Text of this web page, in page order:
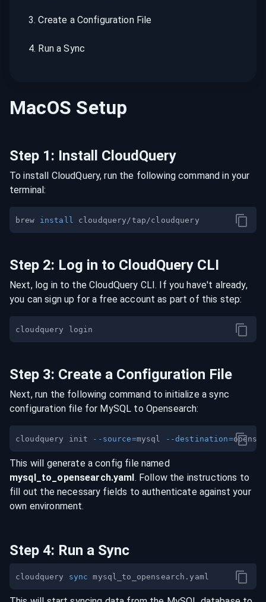
3.Create a Configuration File
4. Run a Sync
MacOS Setup
Step 1: Install CloudQuery
To install CloudQuery, run the following command in your
terminal:
brew install
Step 2: Log in to CloudQuery CLI
Next, log in to the CloudQuery CLI. If you have't already,
you can sign up for a free account as part of this step:
Step 3: Create a Configuration File
Next, run the following command to initialize a sync
configuration file for MySQL to Opensearch:
cloudquery init --source=mysql --destination=
This will generate a config file named
mysql_to_ opensearch.yaml. Follow the instructions to
fill out the necessary fields to authenticate against your
own environment.
Step 4: Run a Sync
cloudquery sync